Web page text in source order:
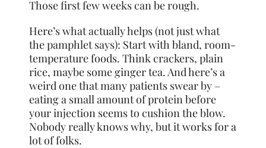
Those first few weeks can be rough.
Here’s what actually helps (not just what
the pamphlet says): Start with bland, room-
temperature foods. Think crackers, plain
rice, maybe some ginger tea. And here’s a
weird one that many patients swear by –
eating a small amount of protein before
your injection seems to cushion the blow.
Nobody really knows why, but it works for a
lot of folks.